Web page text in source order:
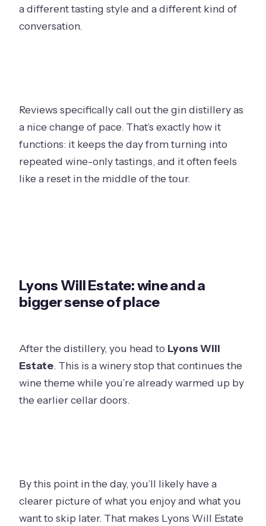
a different tasting style and a different kind of
conversation.
Reviews specifically call out the gin distillery as
a nice change of pace. That’s exactly how it
functions: it keeps the day from turning into
repeated wine-only tastings, and it often feels
like a reset in the middle of the tour.
Lyons Will Estate: wine and a
bigger sense of place
After the distillery, you head to Lyons Will
Estate. This is a winery stop that continues the
wine theme while you’re already warmed up by
the earlier cellar doors.
By this point in the day, you’ll likely have a
clearer picture of what you enjoy and what you
want to skip later. That makes Lyons Will Estate